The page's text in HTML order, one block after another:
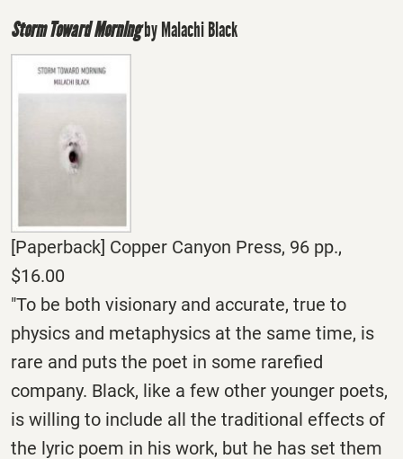
Storm Toward Morningby Malachi Black
[Paperback] Copper Canyon Press, 96 pp.,
$16.00
"To be both visionary and accurate, true to
physics and metaphysics at the same time, is
rare and puts the poet in some rarefied
company. Black, like a few other younger poets,
is willing to include all the traditional effects of
the lyric poem in his work, but he has set them